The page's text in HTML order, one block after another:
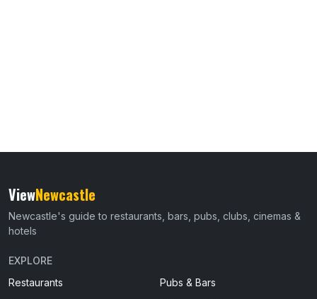
ViewNewcastle
Newcastle's guide to restaurants, bars, pubs, clubs, cinemas &
hotels
EXPLORE
Restaurants
Pubs & Bars